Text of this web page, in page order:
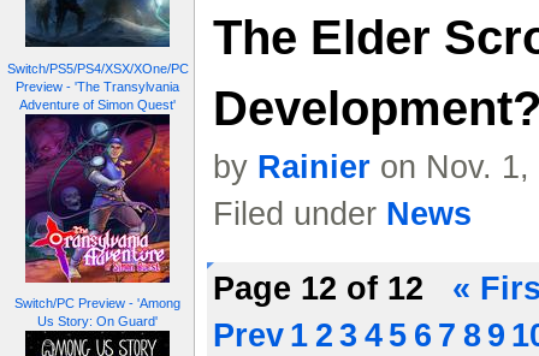
Switch/PS5/PS4/XSX/XOne/PC
Preview - 'The Transylvania
Adventure of Simon Quest'
Switch/PC Preview - 'Among
Us Story: On Guard'
The Elder
by Rainier on Nov.
Filed under News
Page 12 of 12
«
Prev 1 2 3 4 5 6 7 8 9